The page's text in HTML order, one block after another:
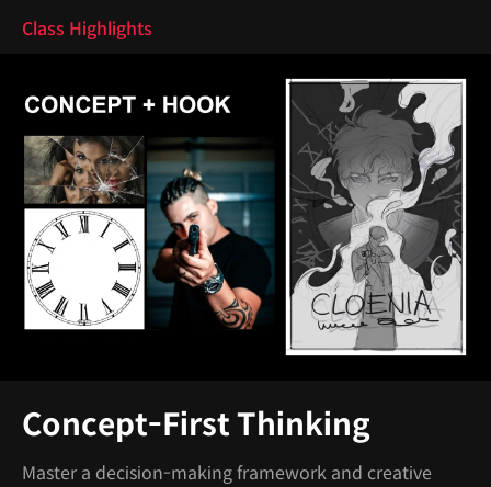
Class Highlights
Concept-First Thinking
Master a decision-making framework and creative